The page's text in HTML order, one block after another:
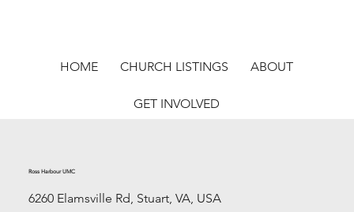
HOME CHURCH LISTINGS ABOUT
GET INVOLVED
Ross Harbour UMC
6260 Elamsville Rd, Stuart, VA, USA